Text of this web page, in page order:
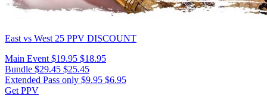
East vs West 25 PPV DISCOUNT
Main Event $19.95 $18.95
Bundle $29.45 $25.45
Extended Pass only $9.95 $6.95
Get PPV